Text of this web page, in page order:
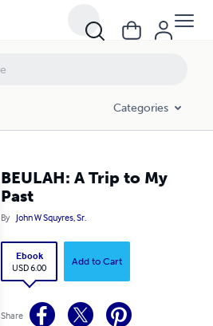
Categories
BEULAH: A Trip to My
Past
By John W Squyres, Sr.
Ebook
USD 6.00
Add to Cart
Share